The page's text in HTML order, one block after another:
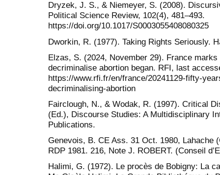
Dryzek, J. S., & Niemeyer, S. (2008).
Political Science Review, 102(4), 481–493.
https://doi.org/10.1017/S0003055408080325
Dworkin, R. (1977). Taking Rights Seriously.
Elzas, S. (2024, November 29). France
decriminalise abortion began. RFI, last
https://www.rfi.fr/en/france/20241129-fifty-
decriminalising-abortion
Fairclough, N., & Wodak, R. (1997). Critical
(Ed.), Discourse Studies: A Multidisciplinary
Publications.
Genevois, B. CE Ass. 31 Oct. 1980, Lahache
RDP 1981. 216, Note J. ROBERT. (Conseil
Halimi, G. (1972). Le procès de Bobigny: La